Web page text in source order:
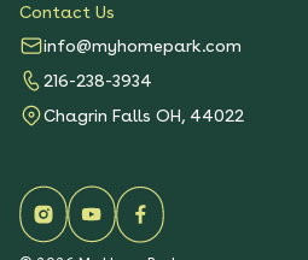
Contact Us
info@myhomepark.com
216-238-3934
Chagrin Falls OH, 44022